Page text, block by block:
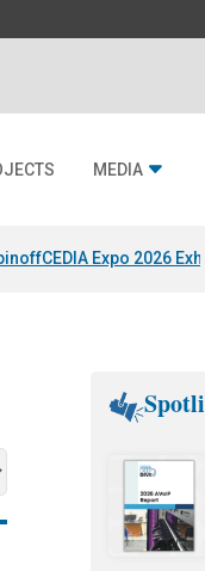
MEDIA
CEDIA Expo 2026